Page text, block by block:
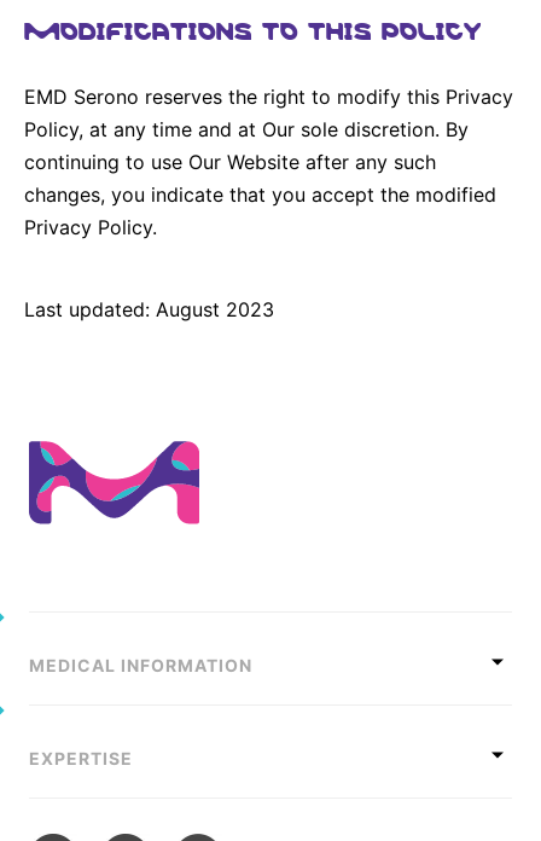
MODIFICATIONS TO THIS POLICY
EMD Serono reserves the right to modify this Privacy
Policy, at any time and at Our sole discretion. By
continuing to use Our Website after any such
changes, you indicate that you accept the modified
Privacy Policy.
Last updated: August 2023
MEDICAL INFORMATION
EXPERTISE